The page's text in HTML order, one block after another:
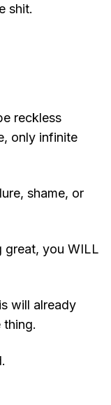
shit.
reckless
only infinite
shame, or
great, you WILL
will already
thing.